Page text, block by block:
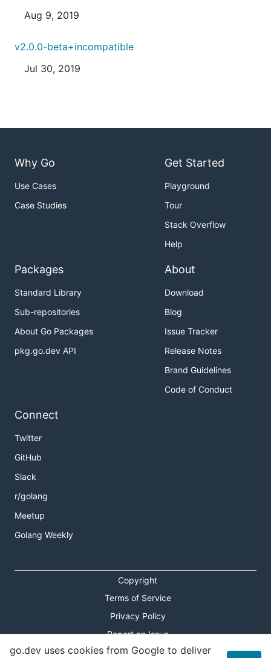
Aug 9, 2019
v2.0.0-beta+incompatible
Jul 30, 2019
Why Go
Use Cases
Case Studies
Get Started
Playground
Tour
Stack Overflow
Help
Packages
Standard Library
Sub-repositories
About Go Packages
pkg.go.dev API
About
Download
Blog
Issue Tracker
Release Notes
Brand Guidelines
Code of Conduct
Connect
Twitter
GitHub
Slack
r/golang
Meetup
Golang Weekly
Copyright
Terms of Service
Privacy Policy
Report an Issue
Theme Toggle
go.dev uses cookies from Google to deliver